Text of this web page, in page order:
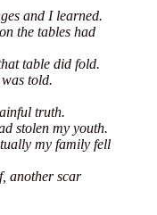
and I learned.
the tables had
table did fold.
told.
truth.
stolen my youth.
my family fell
another scar